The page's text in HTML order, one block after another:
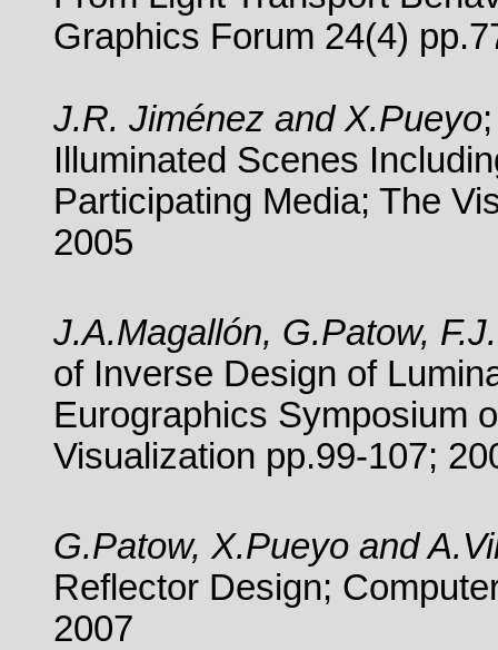
Graphics Forum 24(4)
J.R. Jiménez and X.Pueyo
Illuminated Scenes
Participating Media; The
2005
J.A.Magallón, G.Patow,
of Inverse Design of
Eurographics Symposium
Visualization pp.99-107;
G.Patow, X.Pueyo and
Reflector Design;
2007